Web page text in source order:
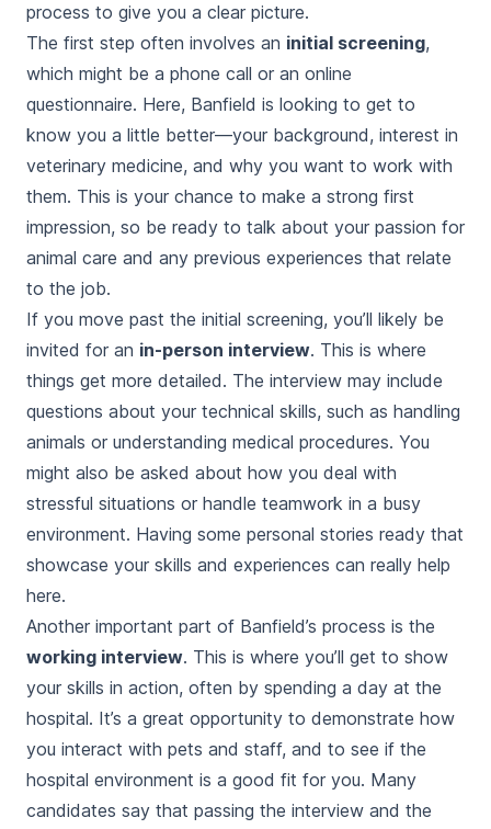
process to give you a clear picture.
The first step often involves an initial screening,
which might be a phone call or an online
questionnaire. Here, Banfield is looking to get to
know you a little better—your background, interest in
veterinary medicine, and why you want to work with
them. This is your chance to make a strong first
impression, so be ready to talk about your passion for
animal care and any previous experiences that relate
to the job.
If you move past the initial screening, you’ll likely be
invited for an in-person interview. This is where
things get more detailed. The interview may include
questions about your technical skills, such as handling
animals or understanding medical procedures. You
might also be asked about how you deal with
stressful situations or handle teamwork in a busy
environment. Having some personal stories ready that
showcase your skills and experiences can really help
here.
Another important part of Banfield’s process is the
working interview. This is where you’ll get to show
your skills in action, often by spending a day at the
hospital. It’s a great opportunity to demonstrate how
you interact with pets and staff, and to see if the
hospital environment is a good fit for you. Many
candidates say that passing the interview and the